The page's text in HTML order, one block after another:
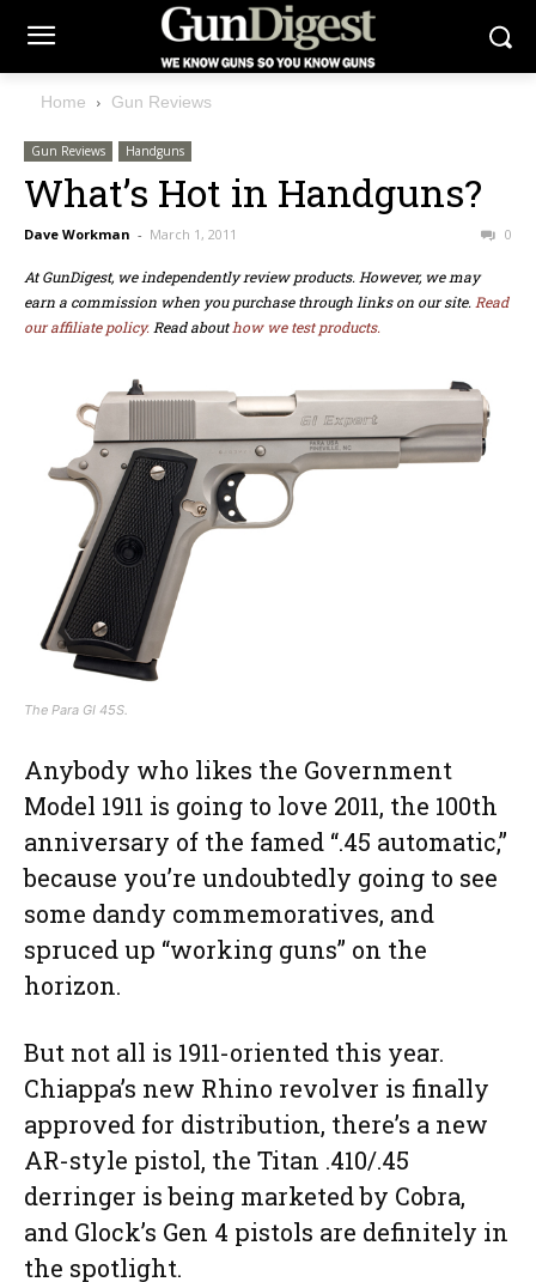
Home Gun Reviews
Gun Reviews Handguns
What’s Hot in Handguns?
Dave Workman - March 1, 2011 0
At GunDigest, we independently review products. However, we may
earn a commission when you purchase through links on our site. Read
our affiliate policy. Read abouthow we test products.
The Para GI 45S.
Anybody who likes the Government
Model 1911 is going to love 2011, the 100th
anniversary of the famed “.45 automatic,”
because you’re undoubtedly going to see
some dandy commemoratives, and
spruced up “working guns” on the
horizon.
But not all is 1911-oriented this year.
Chiappa’s new Rhino revolver is finally
approved for distribution, there’s a new
AR-style pistol, the Titan .410/.45
derringer is being marketed by Cobra,
and Glock’s Gen 4 pistols are definitely in
the spotlight.